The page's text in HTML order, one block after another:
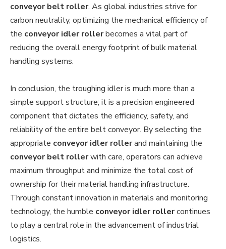
conveyor belt roller. As global industries strive for
carbon neutrality, optimizing the mechanical efficiency of
the conveyor idler rollerbecomes a vital part of
reducing the overall energy footprint of bulk material
handling systems.
In conclusion, the troughing idler is much more than a
simple support structure; it is a precision engineered
component that dictates the efficiency, safety, and
reliability of the entire belt conveyor. By selecting the
appropriate conveyor idler rollerand maintaining the
conveyor belt rollerwith care, operators can achieve
maximum throughput and minimize the total cost of
ownership for their material handling infrastructure.
Through constant innovation in materials and monitoring
technology, the humble conveyor idler rollercontinues
to play a central role in the advancement of industrial
logistics.